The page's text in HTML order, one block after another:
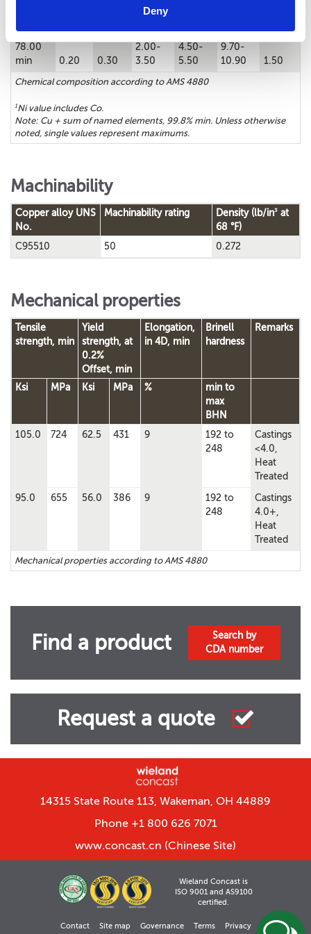
Deny
Cu%
Chemical composition according to AMS 4880
1Ni value includes Co.
Note: Cu + sum of named elements, 99.8% min. Unless otherwise
noted, single values represent maximums.
78.00
min
0.20 0.30
2.00-
3.50
4.50-
5.50
9.70-
10.90
1.50
Machinability
Copper alloy UNS
No.
Machinability rating Density (lb/in3 at
68 °F)
C95510
50 0.272
Mechanical properties
Tensile
strength, min
Yield
strength, at
0.2%
Offset, min
Elongation,
in 4D, min
Brinell
hardness
Remarks
Ksi MPa Ksi MPa %
min to
max
BHN
105.0
724 62.5 431 9
192 to
248
Castings
<4.0,
Heat
Treated
95.0 655 56.0 386 9
192 to
248
Castings
4.0+,
Heat
Treated
Mechanical properties according to AMS 4880
Find a product
Search by
CDA number
Request a quote
14315 State Route 113, Wakeman, OH 44889
Phone +1 800 626 7071
www.concast.cn (Chinese Site)
Wieland Concast is
ISO 9001 and AS9100
certified.
Contact Site map Governance Terms Privacy